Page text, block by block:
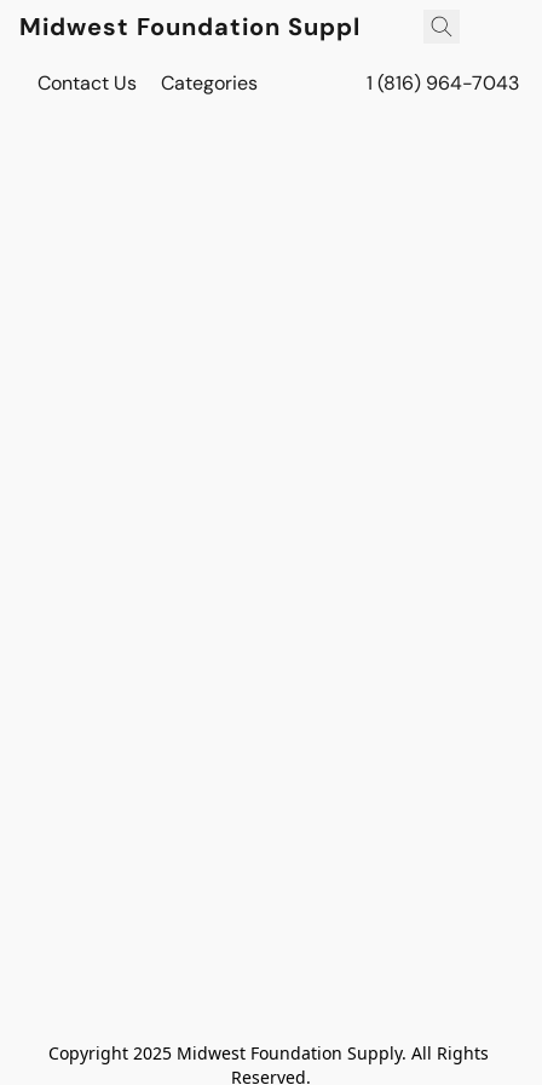
Midwest Foundation Supply
Contact Us Categories 1 (816) 964-7043
Copyright 2025 Midwest Foundation Supply. All Rights
Reserved.